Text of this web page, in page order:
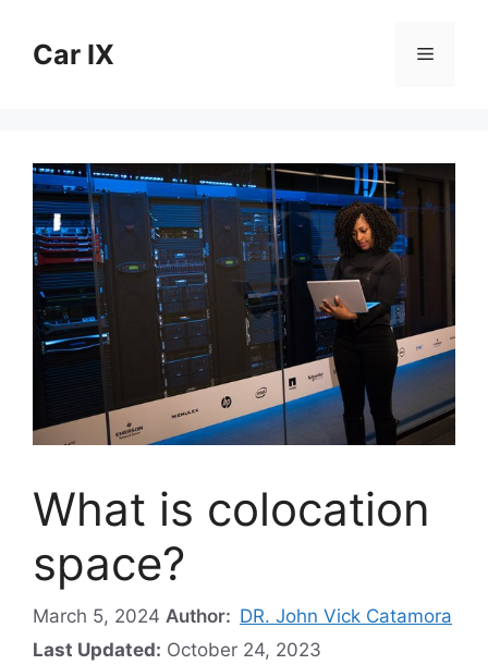
contentCar IX Menu
What is colocation
space?
March 5, 2024 Author: DR. John Vick Catamora
Last Updated: October 24, 2023